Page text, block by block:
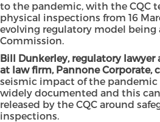
to the pandemic, with the CQC
physical inspections from 16
evolving regulatory model
Commission.
Bill Dunkerley, regulatory lawyer
at law firm, Pannone Corporate,
seismic impact of the pandemic
widely documented and this
released by the CQC around
inspections.